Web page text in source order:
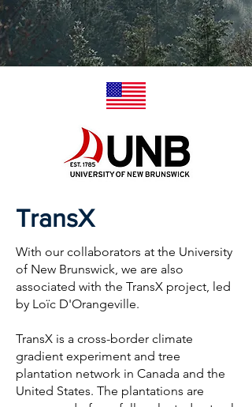
TransX
With our collaborators at the University
of New Brunswick, we are also
associated with the TransX project, led
by Loïc D'Orangeville.
TransX is a cross-border climate
gradient experiment and tree
plantation network in Canada and the
United States. The plantations are